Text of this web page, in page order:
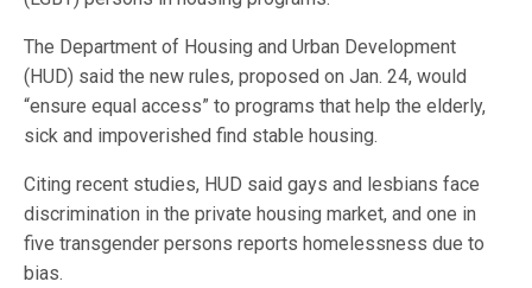
The Department of Housing and Urban Development
(HUD) said the new rules, proposed on Jan. 24, would
“ensure equal access” to programs that help the elderly,
sick and impoverished find stable housing.
Citing recent studies, HUD said gays and lesbians face
discrimination in the private housing market, and one in
five transgender persons reports homelessness due to
bias.